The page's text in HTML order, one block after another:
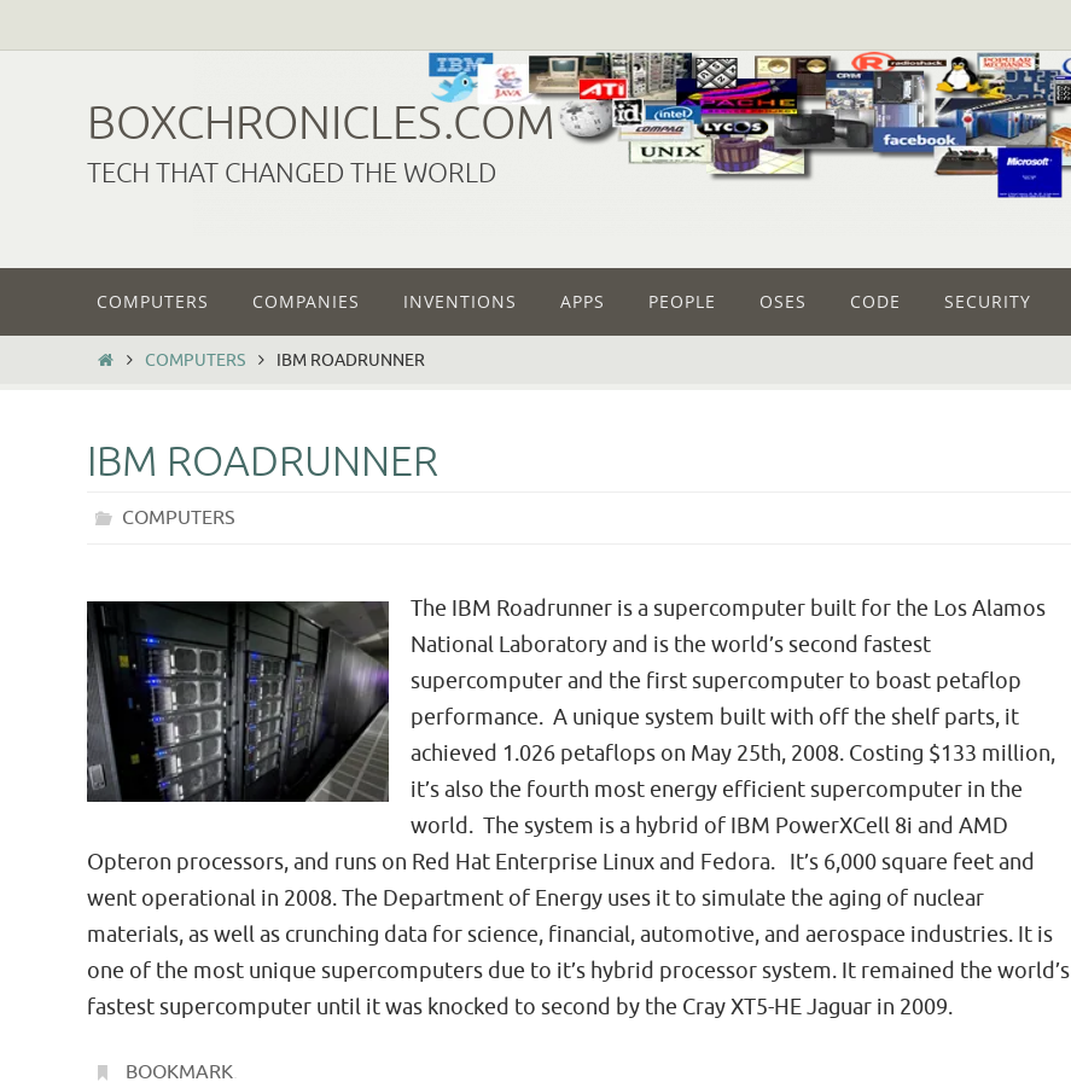
to
BOXCHRONICLES.COM
TECH THAT CHANGED THE WORLD
content
COMPUTERS COMPANIES INVENTIONS APPS PEOPLE OSES CODE SECURITY
HOMECOMPUTERS IBM ROADRUNNER
IBM ROADRUNNER
COMPUTERS
The IBM Roadrunner is a supercomputer built for the Los Alamos
National Laboratory and is the world’s second fastest
supercomputer and the first supercomputer to boast petaflop
performance. A unique system built with off the shelf parts, it
achieved 1.026 petaflops on May 25th, 2008. Costing $133 million,
it’s also the fourth most energy efficient supercomputer in the
world. The system is a hybrid of IBM PowerXCell 8i and AMD
Opteron processors, and runs on Red Hat Enterprise Linux and Fedora. It’s 6,000 square feet and
went operational in 2008. The Department of Energy uses it to simulate the aging of nuclear
materials, as well as crunching data for science, financial, automotive, and aerospace industries. It is
one of the most unique supercomputers due to it’s hybrid processor system. It remained the world’s
fastest supercomputer until it was knocked to second by the Cray XT5-HE Jaguar in 2009.
BOOKMARK.